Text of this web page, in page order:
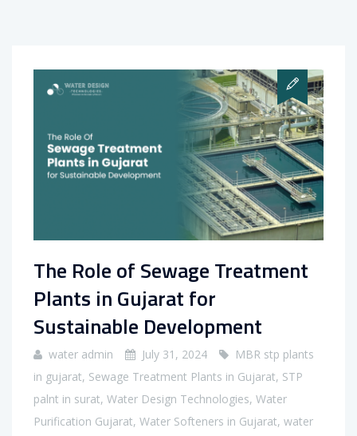
The Role of Sewage Treatment
Plants in Gujarat for
Sustainable Development
water admin July 31, 2024
MBR stp plants
in gujarat, Sewage Treatment Plants in Gujarat, STP
palnt in surat, Water Design Technologies, Water
Purification Gujarat, Water Softeners in Gujarat, water